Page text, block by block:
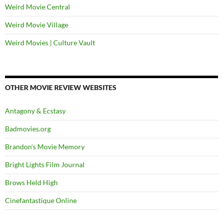
Weird Movie Central
Weird Movie Village
Weird Movies | Culture Vault
OTHER MOVIE REVIEW WEBSITES
Antagony & Ecstasy
Badmovies.org
Brandon's Movie Memory
Bright Lights Film Journal
Brows Held High
Cinefantastique Online